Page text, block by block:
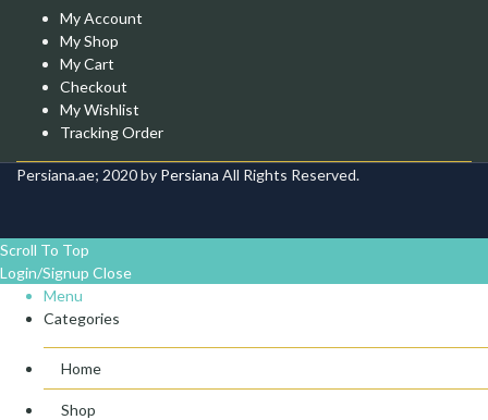
My Account
My Shop
My Cart
Checkout
My Wishlist
Tracking Order
Persiana.ae; 2020 by Persiana All Rights Reserved.
Scroll To Top
Login/Signup Close
Menu
Categories
Home
Shop